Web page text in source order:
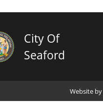
City Of
Seaford
Website by